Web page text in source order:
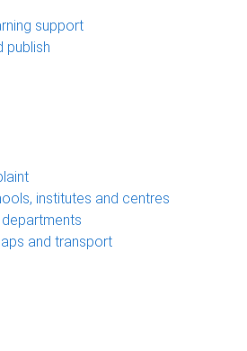
support
publish
institutes and centres
and transport